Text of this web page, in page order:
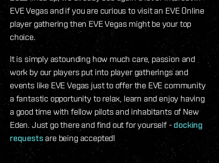
EVE Vegas and if you are curious to visit an EVE Online
player gathering then EVE Vegas might be your top
choice.
It is simply astounding how much care, passion and
work by our players put into player gatherings and
events like EVE Vegas just to offer the EVE community
a fantastic opportunity to relax, learn and enjoy having
a good time with fellow pilots and inhabitants of New
Eden. Just go there and find out for yourself - docking
requests are being accepted!